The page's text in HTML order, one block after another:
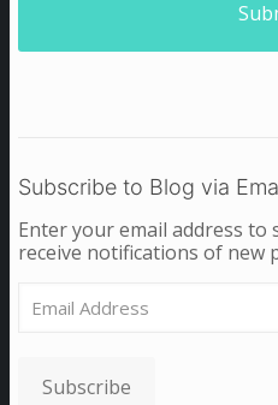
Subscribe to Blog via
Enter your email address
receive notifications of new
Address
Subscribe